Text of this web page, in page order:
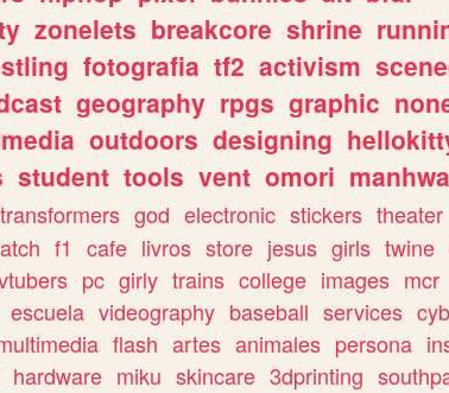
zonelets breakcore shrine
fotografia tf2 activism
geography rpgs graphic
outdoors designing
student tools vent omori manhwa
transformers god electronic stickers theater
f1 cafe livros store jesus girls twine
pc girly trains college images mcr
escuela videography baseball services
flash artes animales persona
hardware miku skincare 3dprinting